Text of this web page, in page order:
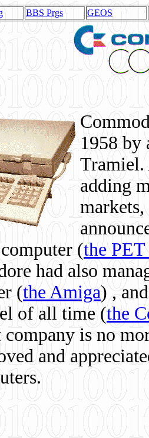
BBS Prgs GEOS
1958 by
Tramiel.
adding
(the
had also
(the Amiga) ,
of all time (the
company is no
and